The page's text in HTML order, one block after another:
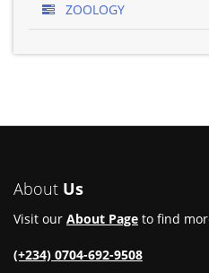
ZOOLOGY
About Us
Visit our About Page to find
(+234) 0704-692-9508